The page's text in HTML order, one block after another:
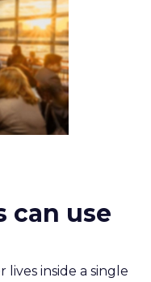
can use
inside a single